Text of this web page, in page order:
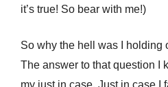
it’s true! So bear with me!)
So why the hell was I holding
The answer to that question I
my just in case. Just in case I